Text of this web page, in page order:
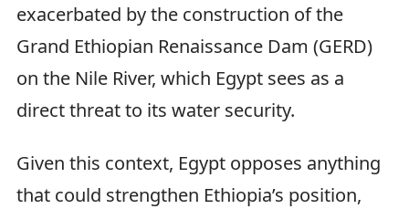
exacerbated by the construction of the
Grand Ethiopian Renaissance Dam (GERD)
on the Nile River, which Egypt sees as a
direct threat to its water security.
Given this context, Egypt opposes anything
that could strengthen Ethiopia’s position,